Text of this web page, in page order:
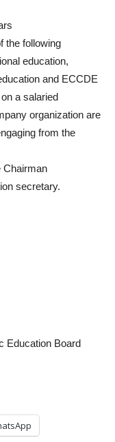
the following
education,
and ECCDE
a salaried
organization are
from the
Chairman
secretary.
Education Board